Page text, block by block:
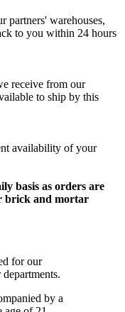
partners' warehouses,
to you within 24 hours
receive from our
to ship by this
availability of your
basis as orders are
brick and mortar
for our
by a